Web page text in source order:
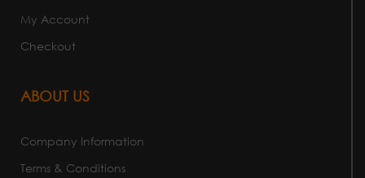
My Account
Checkout
ABOUT US
Company Information
Terms & Conditions